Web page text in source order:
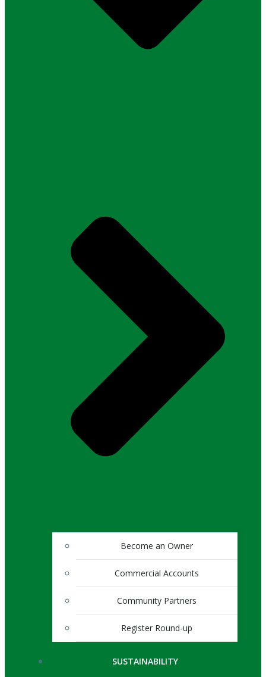
Become an Owner
Commercial Accounts
Community Partners
Register Round-up
SUSTAINABILITY